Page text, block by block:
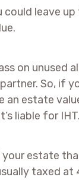
could leave
on unused
So, if
an estate
liable for IHT.
estate
taxed at